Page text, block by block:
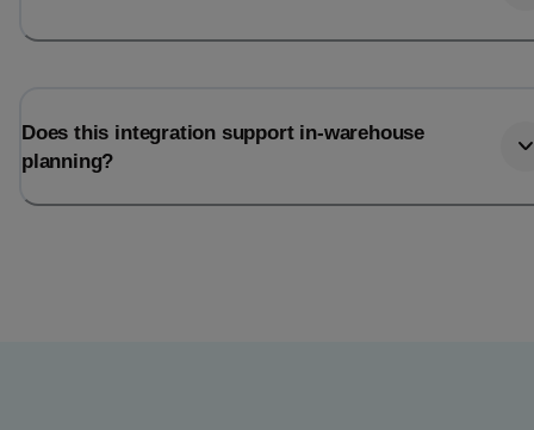
Does this integration support in-warehouse
planning?